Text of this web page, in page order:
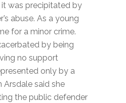
it was precipitated by
abuse. As a young
for a minor crime.
by being
no support
only by a
Arsdale said she
the public defender